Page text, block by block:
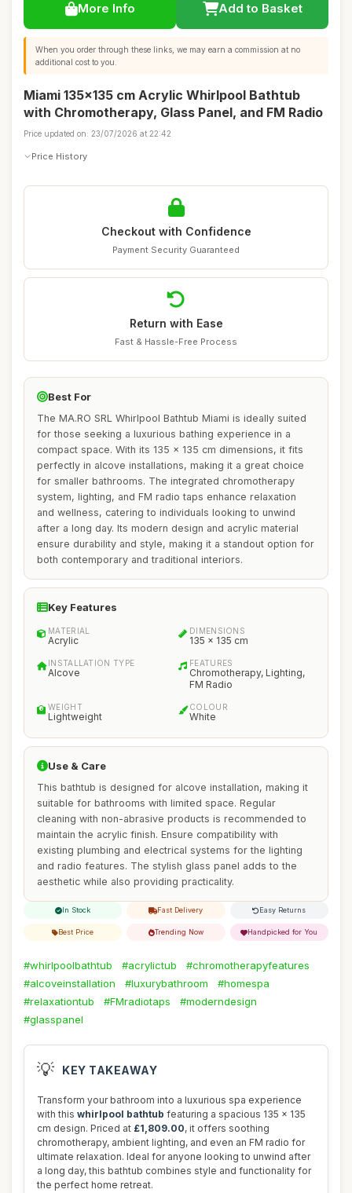
More Info Add to Basket
When you order through these links, we may earn a commission at no
additional cost to you.
Miami 135x135 cm Acrylic Whirlpool Bathtub
with Chromotherapy, Glass Panel, and FM Radio
Price updated on: 23/07/2026 at 22:42
Price History
Checkout with Confidence
Payment Security Guaranteed
Return with Ease
Fast & Hassle-Free Process
Best For
The MA.RO SRL Whirlpool Bathtub Miami is ideally suited
for those seeking a luxurious bathing experience in a
compact space. With its 135 x 135 cm dimensions, it fits
perfectly in alcove installations, making it a great choice
for smaller bathrooms. The integrated chromotherapy
system, lighting, and FM radio taps enhance relaxation
and wellness, catering to individuals looking to unwind
after a long day. Its modern design and acrylic material
ensure durability and style, making it a standout option for
both contemporary and traditional interiors.
Key Features
MATERIAL
Acrylic
DIMENSIONS
135 x 135 cm
INSTALLATION TYPE
Alcove
FEATURES
Chromotherapy, Lighting,
FM Radio
WEIGHT
Lightweight
COLOUR
White
Use & Care
This bathtub is designed for alcove installation, making it
suitable for bathrooms with limited space. Regular
cleaning with non-abrasive products is recommended to
maintain the acrylic finish. Ensure compatibility with
existing plumbing and electrical systems for the lighting
and radio features. The stylish glass panel adds to the
aesthetic while also providing practicality.
In Stock Fast Delivery Easy Returns
Best Price Trending Now Handpicked for You
#whirlpoolbathtub #acrylictub
#chromotherapyfeatures
#alcoveinstallation
#luxurybathroom
#homespa
#relaxationtub
#FMradiotaps
#moderndesign
#glasspanel
💡 KEY TAKEAWAY
Transform your bathroom into a luxurious spa experience
with this whirlpool bathtub featuring a spacious 135 x 135
cm design. Priced at £1,809.00, it offers soothing
chromotherapy, ambient lighting, and even an FM radio for
ultimate relaxation. Ideal for anyone looking to unwind after
a long day, this bathtub combines style and functionality for
the perfect home retreat.